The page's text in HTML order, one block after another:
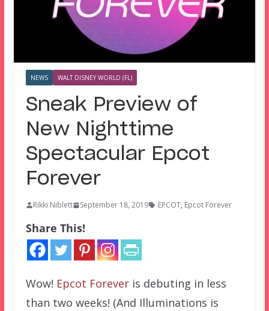
NEWS WALT DISNEY WORLD (FL)
Sneak Preview of
New Nighttime
Spectacular Epcot
Forever
Rikki Niblett September 18, 2019 EPCOT, Epcot Forever
Share This!
Wow! Epcot Foreveris debuting in less
than two weeks! (And Illuminations is